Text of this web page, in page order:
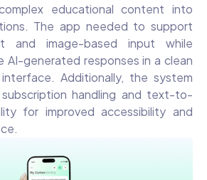
educational content into
The app needed to support
image-based input while
AI-generated responses in a clean
Additionally, the system
subscription handling and text-to-
for improved accessibility and